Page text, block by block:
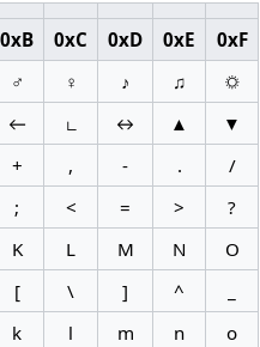
0xB 0xC 0xD 0xE
0xF
♂ ♀ ♪ ♫
☼
← ∟ ↔ ▲
▼
+ , - .
/
; < = >
?
K L M N
O
[ \ ] ^
k l m n
o